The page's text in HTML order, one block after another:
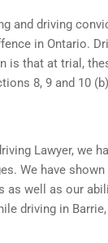
and driving
in Ontario.
is that at trial,
8, 9 and 10
Lawyer, we
We have
as well as our
driving in